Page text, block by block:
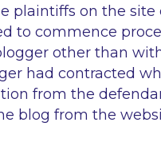
plaintiffs on the site
to commence
other than
had contracted
from the
blog from the